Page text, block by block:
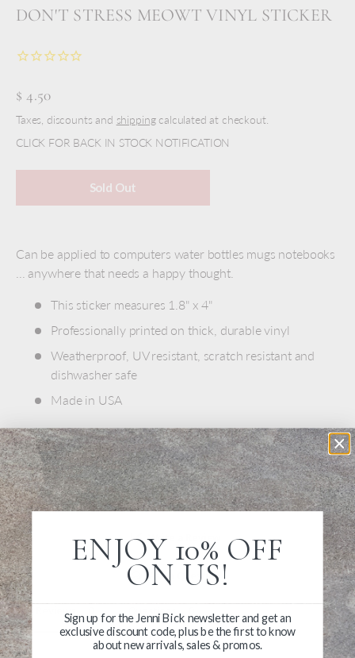
DON'T STRESS MEOWT VINYL STICKER
$ 4.50
Taxes, discounts and shippingcalculated at checkout.
CLICK FOR BACK IN STOCK NOTIFICATION
Sold Out
Can be applied to computers water bottles mugs notebooks
... anywhere that needs a happy thought.
This sticker measures 1.8" x 4"
Professionally printed on thick, durable vinyl
Weatherproof, UV resistant, scratch resistant and
dishwasher safe
Made in USA
Write a Review
Ask a Question
Reviews Questions
ENJOY 10% OFF
ON US!
Sign up for the Jenni Bick newsletter and get an
exclusive discount code, plus be the first to know
about new arrivals, sales & promos.